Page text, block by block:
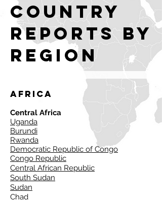
Country
reports by
region
Africa
Central Africa
Uganda
Burundi
Rwanda
Democratic Republic of Congo
Congo Republic
Central African Republic
South Sudan
Sudan
Chad